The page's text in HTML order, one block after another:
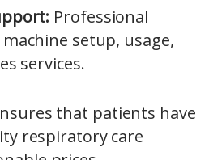
Professional
setup, usage,
services.
that patients have
respiratory care